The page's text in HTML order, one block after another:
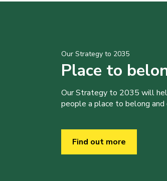
Our Strategy to 2035
Place to
Our Strategy to 2035 will
people a place to belong
Find out more